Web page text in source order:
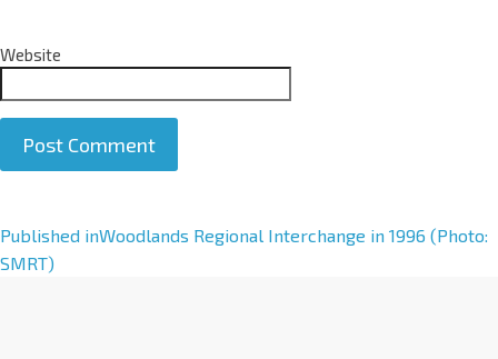
Website
A
l
Published inWoodlands Regional Interchange in 1996 (Photo:
SMRT)